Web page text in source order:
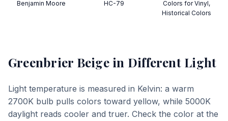
Benjamin Moore
HC-79
Colors for Vinyl,
Historical Colors
Greenbrier Beigein Different Light
Light temperature is measured in Kelvin: a warm
2700K bulb pulls colors toward yellow, while 5000K
daylight reads cooler and truer. Check the color at the